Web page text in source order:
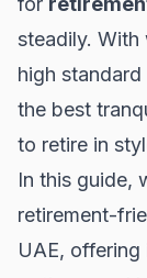
steadily. With
high
the best
to retire in
In this guide,
retirement-
UAE,